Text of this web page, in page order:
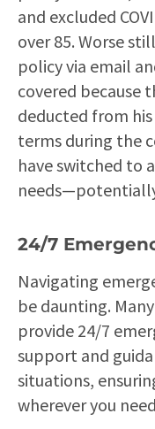
and excluded
over 85. Worse
policy via email
covered because
deducted from
terms during the
have switched to
24/7
Navigating
be daunting.
provide 24/7
support and
situations,
wherever you